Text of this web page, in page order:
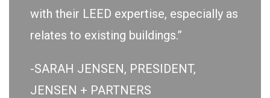
with their LEED expertise, especially as
relates to existing buildings.”
-SARAH JENSEN, PRESIDENT,
JENSEN + PARTNERS